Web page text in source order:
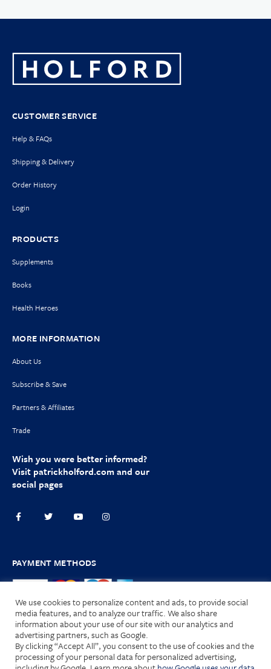
CUSTOMER SERVICE
Help & FAQs
Shipping & Delivery
Order History
Login
PRODUCTS
Supplements
Books
Health Heroes
MORE INFORMATION
About Us
Subscribe & Save
Partners & Affiliates
Trade
Wish you were better informed?
Visit patrickholford.comand our
social pages
PAYMENT METHODS
Terms and Conditions|Privacy Policy
Nutrition Limited. All Rights Reserved.
We use cookies to personalize content and ads, to provide social
media features, and to analyze our traffic. We also share
information about your use of our site with our analytics and
advertising partners, such as Google.
By clicking “Accept All”, you consent to the use of cookies and the
processing of your personal data for personalized advertising,